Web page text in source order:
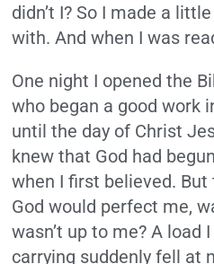
didn’t I? So I made a
with. And when I was
One night I opened the
who began a good work
until the day of Christ
knew that God had
when I first believed.
God would perfect me,
wasn’t up to me? A load
carrying suddenly fell at